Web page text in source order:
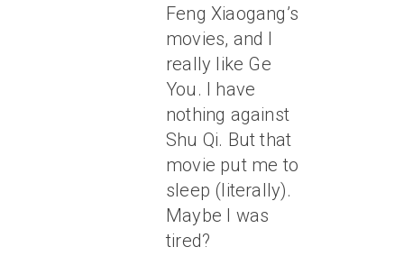
Feng Xiaogang’s
movies, and I
really like Ge
You. I have
nothing against
Shu Qi. But that
movie put me to
sleep (literally).
Maybe I was
tired?